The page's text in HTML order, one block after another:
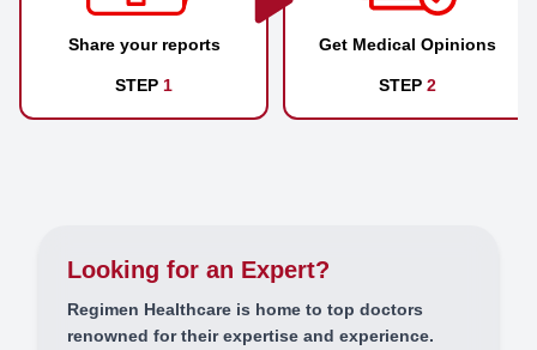
Share your reports
STEP 1
Get Medical Opinions
STEP 2
Looking for an Expert?
Regimen Healthcare is home to top doctors
renowned for their expertise and experience.